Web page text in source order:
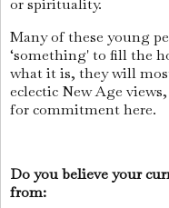
or spirituality.
Many of these young
‘something' to fill the
what it is, they will
eclectic New Age
for commitment here.
Do you believe your
from: